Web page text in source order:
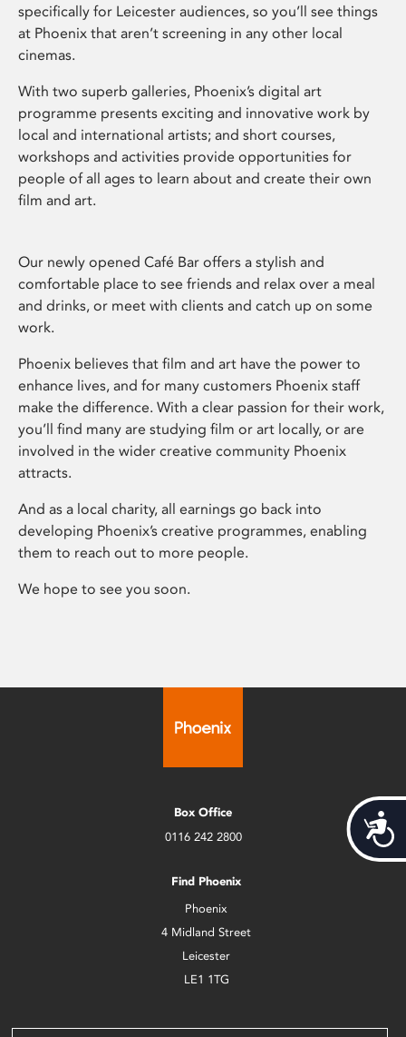
specifically for Leicester audiences, so you’ll see things
at Phoenix that aren’t screening in any other local
cinemas.
With two superb galleries, Phoenix’s digital art
programme presents exciting and innovative work by
local and international artists; and short courses,
workshops and activities provide opportunities for
people of all ages to learn about and create their own
film and art.
Our newly opened Café Bar offers a stylish and
comfortable place to see friends and relax over a meal
and drinks, or meet with clients and catch up on some
work.
Phoenix believes that film and art have the power to
enhance lives, and for many customers Phoenix staff
make the difference. With a clear passion for their work,
you’ll find many are studying film or art locally, or are
involved in the wider creative community Phoenix
attracts.
And as a local charity, all earnings go back into
developing Phoenix’s creative programmes, enabling
them to reach out to more people.
We hope to see you soon.
Box Office
0116 242 2800
Find Phoenix
Phoenix
4 Midland Street
Leicester
LE1 1TG